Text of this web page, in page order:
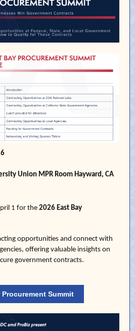
Union MPR Room Hayward, CA
1 for the 2026 East Bay
opportunities and connect with
offering valuable insights on
government contracts.
Procurement Summit